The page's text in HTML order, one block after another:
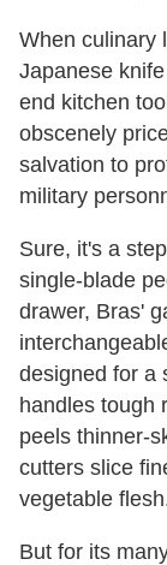
When culinary
Japanese
end kitchen
obscenely
salvation to
military
Sure, it's a
single-blade
drawer, Bras'
designed for a
handles tough
peels thinner-
cutters slice
vegetable
But for its